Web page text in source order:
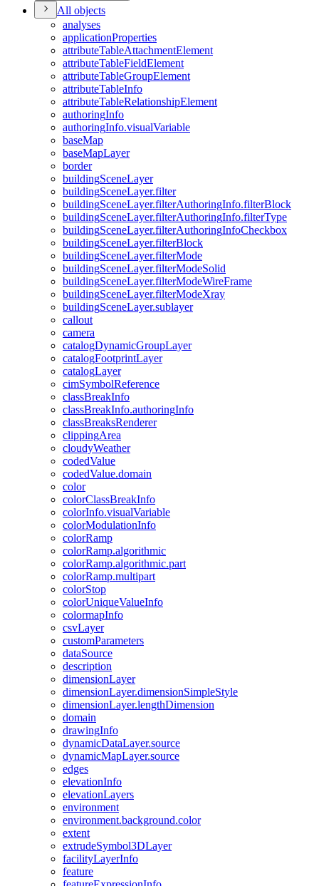
All objects
analyses
applicationProperties
attributeTableAttachmentElement
attributeTableFieldElement
attributeTableGroupElement
attributeTableInfo
attributeTableRelationshipElement
authoringInfo
authoringInfo.visualVariable
baseMap
baseMapLayer
border
buildingSceneLayer
buildingSceneLayer.filter
buildingSceneLayer.filterAuthoringInfo.filterBlock
buildingSceneLayer.filterAuthoringInfo.filterType
buildingSceneLayer.filterAuthoringInfoCheckbox
buildingSceneLayer.filterBlock
buildingSceneLayer.filterMode
buildingSceneLayer.filterModeSolid
buildingSceneLayer.filterModeWireFrame
buildingSceneLayer.filterModeXray
buildingSceneLayer.sublayer
callout
camera
catalogDynamicGroupLayer
catalogFootprintLayer
catalogLayer
cimSymbolReference
classBreakInfo
classBreakInfo.authoringInfo
classBreaksRenderer
clippingArea
cloudyWeather
codedValue
codedValue.domain
color
colorClassBreakInfo
colorInfo.visualVariable
colorModulationInfo
colorRamp
colorRamp.algorithmic
colorRamp.algorithmic.part
colorRamp.multipart
colorStop
colorUniqueValueInfo
colormapInfo
csvLayer
customParameters
dataSource
description
dimensionLayer
dimensionLayer.dimensionSimpleStyle
dimensionLayer.lengthDimension
domain
drawingInfo
dynamicDataLayer.source
dynamicMapLayer.source
edges
elevationInfo
elevationLayers
environment
environment.background.color
extent
extrudeSymbol3DLayer
facilityLayerInfo
feature